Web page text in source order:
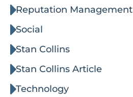
Reputation Management
Social
Stan Collins
Stan Collins Article
Technology